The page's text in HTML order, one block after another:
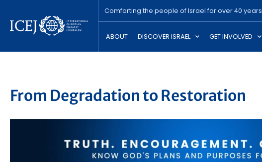
Comforting the people of Israel for over 40 years
ABOUT DISCOVER ISRAEL GET INVOLVED
From Degradation to Restoration